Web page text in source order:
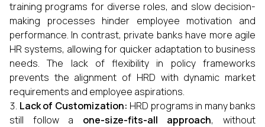
training programs for diverse roles, and slow decision-
making processes hinder employee motivation and
performance. In contrast, private banks have more agile
HR systems, allowing for quicker adaptation to business
needs. The lack of flexibility in policy frameworks
prevents the alignment of HRD with dynamic market
requirements and employee aspirations.
Lack of Customization: HRD programs in many banks
still follow a one-size-fits-all approach, without